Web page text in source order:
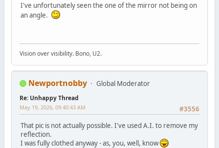
I've unfortunately seen the one of the mirror not being on
an angle.
Vision over visibility. Bono, U2.
Newportnobby Global Moderator
Re: Unhappy Thread
#3556
May 19, 2026, 09:40:43 AM
That pic is not actually possible. I've used A.I. to remove my
reflection.
I was fully clothed anyway - as, you, well, know